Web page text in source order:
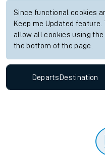
Since functional cookies
Keep me Updated
allow all cookies using
the bottom of the page.
Departs Destination